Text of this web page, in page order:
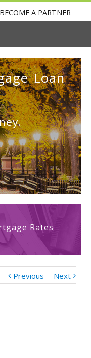
BECOME A PARTNER
Loan
Rates
Previous Next